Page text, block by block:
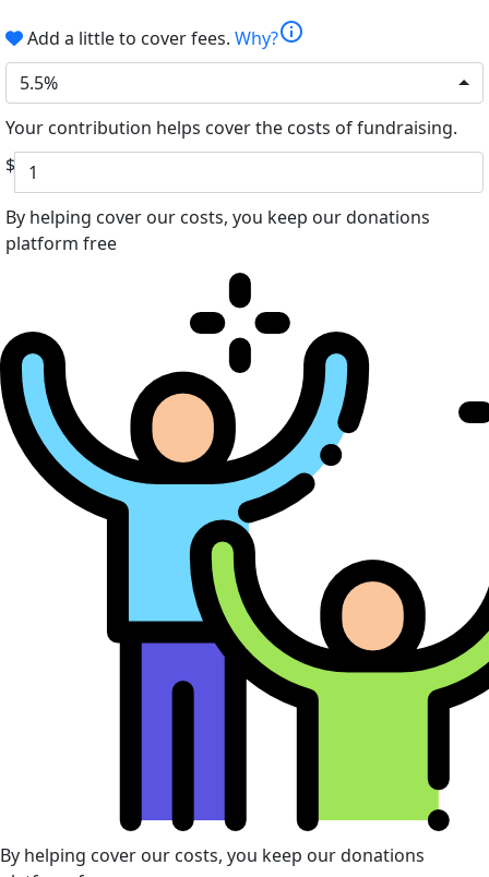
Add a little to cover fees. Why?info
5.5%
Your contribution helps cover the costs of fundraising.
$
By helping cover our costs, you keep our donations
platform free
By helping cover our costs, you keep our donations